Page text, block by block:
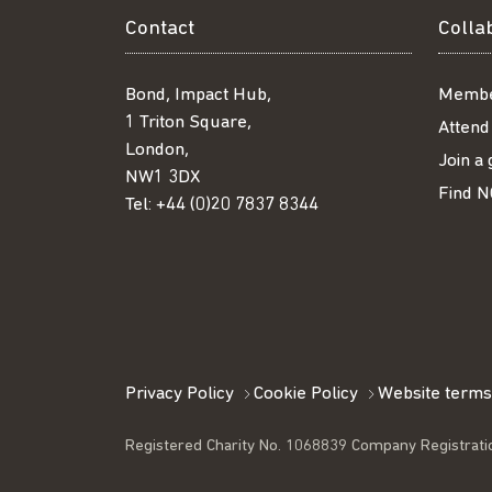
Contact
Bond, Impact Hub,
1 Triton Square,
London,
NW1 3DX
Tel: +44 (0)20 7837 8344
Join a
Find
Privacy Policy Cookie Policy Website
Registered Charity No. 1068839 Company